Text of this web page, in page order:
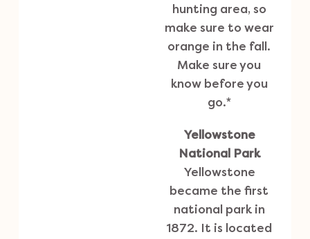
hunting area, so
make sure to wear
orange in the fall.
Make sure you
know before you
go.*
Yellowstone
National Park
Yellowstone
became the first
national park in
1872. It is located